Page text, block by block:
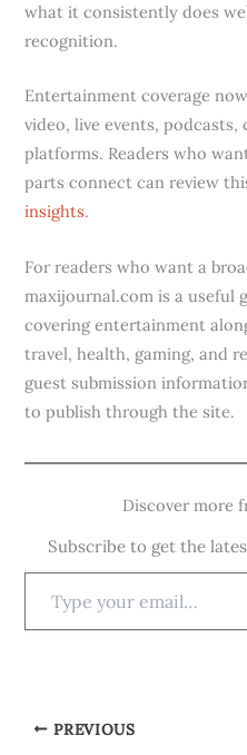
what it consistently does
recognition.
Entertainment coverage
video, live events,
platforms. Readers who
parts connect can review
insights.
For readers who want a
maxijournal.com is a useful
covering entertainment
travel, health, gaming, and
guest submission
to publish through the site.
Discover more
Subscribe to get the
PREVIOUS